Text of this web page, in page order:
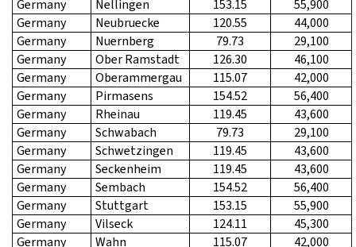
Germany
Nellingen 153.15
55,900
Germany
Neubruecke 120.55
44,000
Germany
Nuernberg 79.73
29,100
Germany
Ober Ramstadt 126.30
46,100
Germany
Oberammergau 115.07
42,000
Germany
Pirmasens 154.52
56,400
Germany
Rheinau 119.45
43,600
Germany
Schwabach 79.73
29,100
Germany
Schwetzingen 119.45
43,600
Germany
Seckenheim 119.45
43,600
Germany
Sembach 154.52
56,400
Germany
Stuttgart 153.15
55,900
Germany
Vilseck 124.11
45,300
Germany
Wahn 115.07
42,000